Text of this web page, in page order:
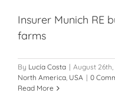
Insurer Munich RE
farms
By Lucía Costa | August 26th,
North America, USA | 0
Read More